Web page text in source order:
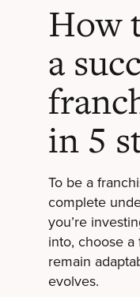
How
a
in 5
To be a
complete
you’re
into, choose
remain
evolves.